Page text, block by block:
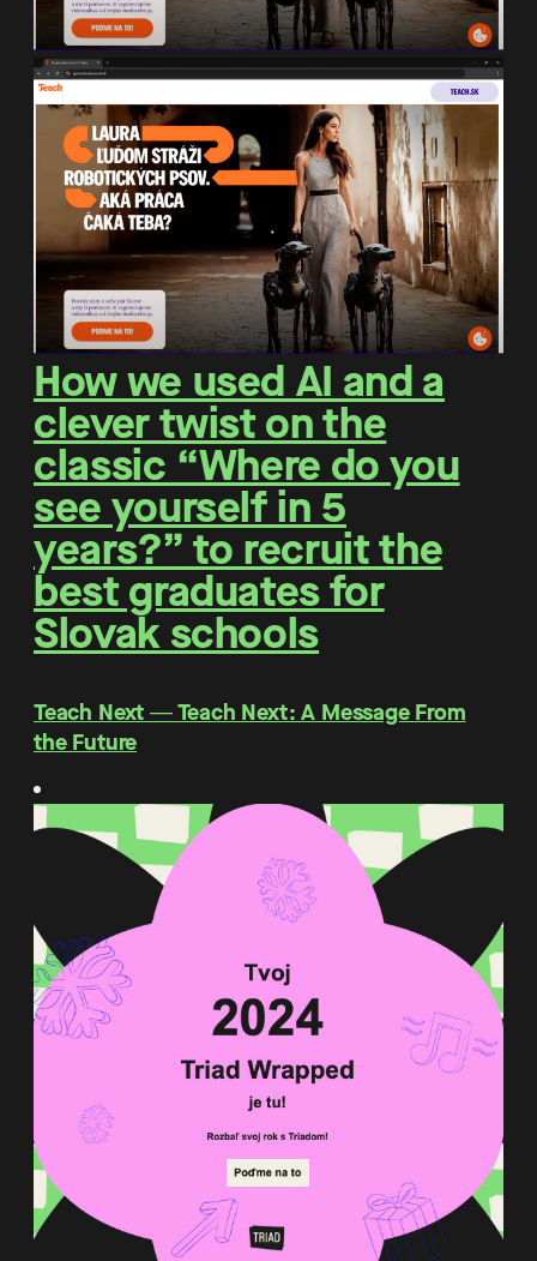
How we used AI and a
clever twist on the
classic “Where do you
see yourself in 5
years?” to recruit the
best graduates for
Slovak schools
Teach Next ― Teach Next: A Message From
the Future